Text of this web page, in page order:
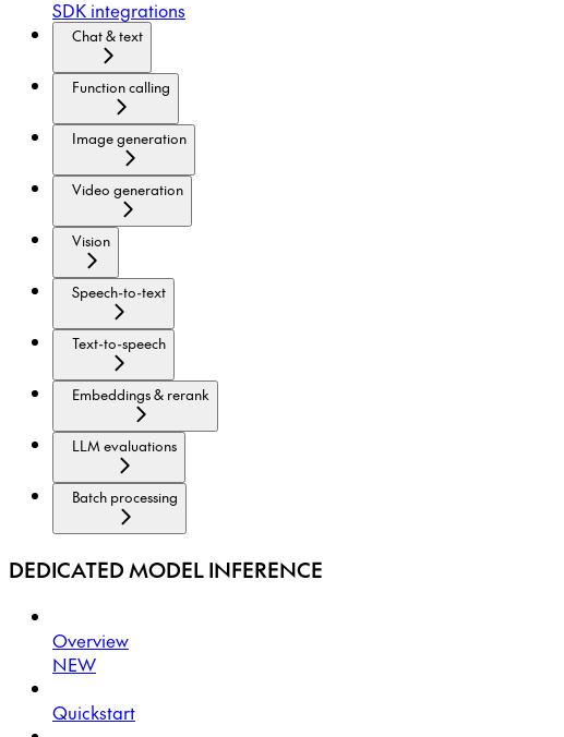
SDK integrations
Chat & text
Function calling
Image generation
Video generation
Vision
Speech-to-text
Text-to-speech
Embeddings & rerank
LLM evaluations
Batch processing
DEDICATED MODEL INFERENCE
Overview
NEW
Quickstart